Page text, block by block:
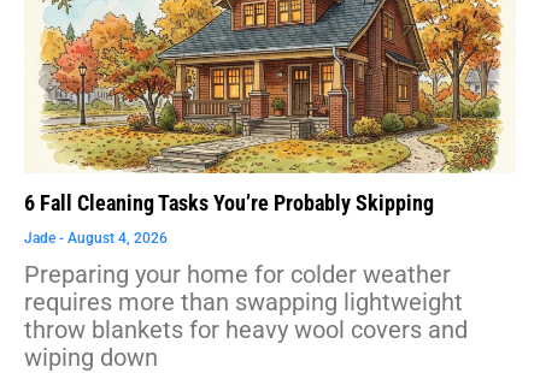
6 Fall Cleaning Tasks You’re Probably Skipping
Jade August 4, 2026
Preparing your home for colder weather
requires more than swapping lightweight
throw blankets for heavy wool covers and
wiping down